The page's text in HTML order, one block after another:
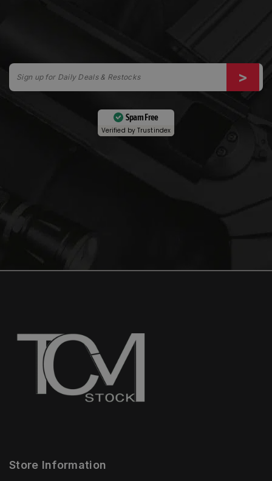
Spam Free
Verified byTrustindex
Store Information